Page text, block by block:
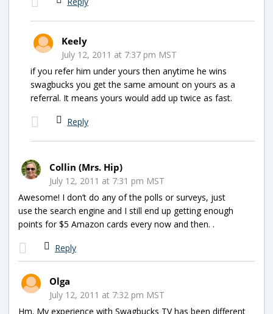
Keely
July 12, 2011 at 7:37 pm MST
if you refer him under yours then anytime he wins
swagbucks you get the same amount on yours as a
referral. It means yours would add up twice as fast.
Reply
Collin (Mrs. Hip)
July 12, 2011 at 7:31 pm MST
Awesome! I don’t do any of the polls or surveys, just
use the search engine and I still end up getting enough
points for $5 Amazon cards every now and then. .
Reply
Olga
July 12, 2011 at 7:32 pm MST
Hm. My experience with Swagbucks TV has been different